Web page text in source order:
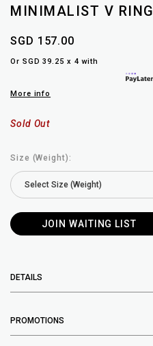
MINIMALIST V RING
SGD 157.00
Or SGD 39.25 x 4 with
More info
Sold Out
Size (Weight):
JOIN WAITING LIST
DETAILS
PROMOTIONS